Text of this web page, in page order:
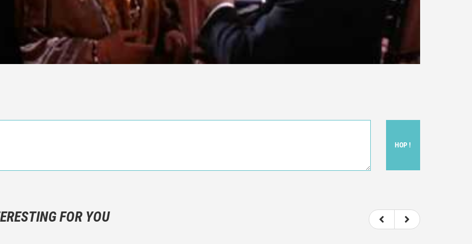
HOP !
not hesitate to write more about your emotions than about the movie itself.
care not to divulgue any information about the plot!
FOR YOU